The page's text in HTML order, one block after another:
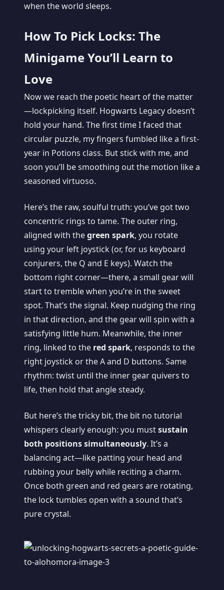
when the world sleeps.
How To Pick Locks: The
Minigame You’ll Learn to
Love
Now we reach the poetic heart of the matter
—lockpicking itself. Hogwarts Legacy doesn’t
hold your hand. The first time I faced that
circular puzzle, my fingers fumbled like a first-
year in Potions class. But stick with me, and
soon you’ll be smoothing out the motion like a
seasoned virtuoso.
Here’s the raw, soulful truth: you’ve got two
concentric rings to tame. The outer ring,
aligned with thegreen spark, you rotate
using your left joystick (or, for us keyboard
conjurers, the Q and E keys). Watch the
bottom right corner—there, a small gear will
start to tremble when you’re in the sweet
spot. That’s the signal. Keep nudging the ring
in that direction, and the gear will spin with a
satisfying little hum. Meanwhile, the inner
ring, linked to the red spark, responds to the
right joystick or the A and D buttons. Same
rhythm: twist until the inner gear quivers to
life, then hold that angle steady.
But here’s the tricky bit, the bit no tutorial
whispers clearly enough: you mustsustain
both positions simultaneously. It’s a
balancing act—like patting your head and
rubbing your belly while reciting a charm.
Once both green and red gears are rotating,
the lock tumbles open with a sound that’s
pure crystal.